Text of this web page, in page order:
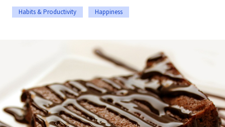
Habits & Productivity Happiness